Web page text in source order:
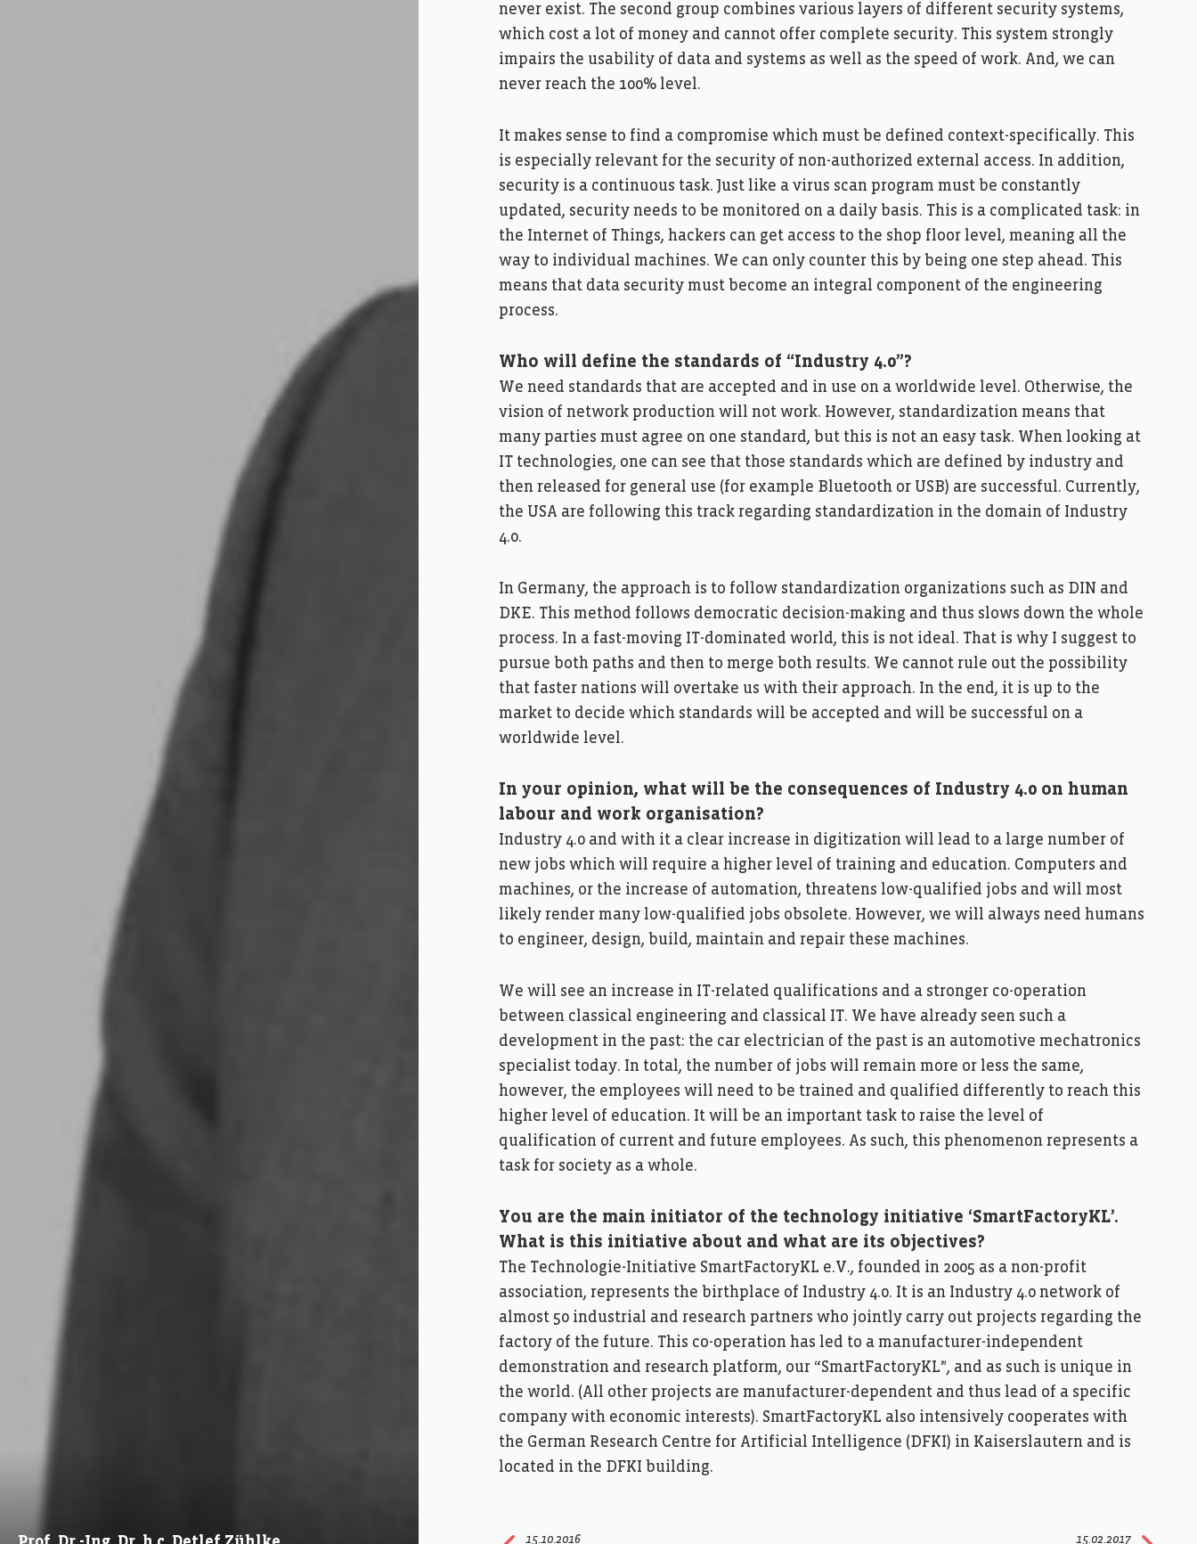
never exist. The second group combines various layers of different security systems,
which cost a lot of money and cannot offer complete security. This system strongly
impairs the usability of data and systems as well as the speed of work. And, we can
never reach the 100% level.
It makes sense to find a compromise which must be defined context-specifically. This
is especially relevant for the security of non-authorized external access. In addition,
security is a continuous task. Just like a virus scan program must be constantly
updated, security needs to be monitored on a daily basis. This is a complicated task: in
the Internet of Things, hackers can get access to the shop floor level, meaning all the
way to individual machines. We can only counter this by being one step ahead. This
means that data security must become an integral component of the engineering
process.
Who will define the standards of “Industry 4.0”?
We need standards that are accepted and in use on a worldwide level. Otherwise, the
vision of network production will not work. However, standardization means that
many parties must agree on one standard, but this is not an easy task. When looking at
IT technologies, one can see that those standards which are defined by industry and
then released for general use (for example Bluetooth or USB) are successful. Currently,
the USA are following this track regarding standardization in the domain of Industry
4.0.
In Germany, the approach is to follow standardization organizations such as DIN and
DKE. This method follows democratic decision-making and thus slows down the whole
process. In a fast-moving IT-dominated world, this is not ideal. That is why I suggest to
pursue both paths and then to merge both results. We cannot rule out the possibility
that faster nations will overtake us with their approach. In the end, it is up to the
market to decide which standards will be accepted and will be successful on a
worldwide level.
In your opinion, what will be the consequences of Industry 4.0 on human
labour and work organisation?
Industry 4.0 and with it a clear increase in digitization will lead to a large number of
new jobs which will require a higher level of training and education. Computers and
machines, or the increase of automation, threatens low-qualified jobs and will most
likely render many low-qualified jobs obsolete. However, we will always need humans
to engineer, design, build, maintain and repair these machines.
We will see an increase in IT-related qualifications and a stronger co-operation
between classical engineering and classical IT. We have already seen such a
development in the past: the car electrician of the past is an automotive mechatronics
specialist today. In total, the number of jobs will remain more or less the same,
however, the employees will need to be trained and qualified differently to reach this
higher level of education. It will be an important task to raise the level of
qualification of current and future employees. As such, this phenomenon represents a
task for society as a whole.
You are the main initiator of the technology initiative ‘SmartFactoryKL’.
What is this initiative about and what are its objectives?
The Technologie-Initiative SmartFactoryKL e.V., founded in 2005 as a non-profit
association, represents the birthplace of Industry 4.0. It is an Industry 4.0 network of
almost 50 industrial and research partners who jointly carry out projects regarding the
factory of the future. This co-operation has led to a manufacturer-independent
demonstration and research platform, our “SmartFactoryKL”, and as such is unique in
the world. (All other projects are manufacturer-dependent and thus lead of a specific
company with economic interests). SmartFactoryKL also intensively cooperates with
the German Research Centre for Artificial Intelligence (DFKI) in Kaiserslautern and is
located in the DFKI building.
15.10.2016 15.02.2017